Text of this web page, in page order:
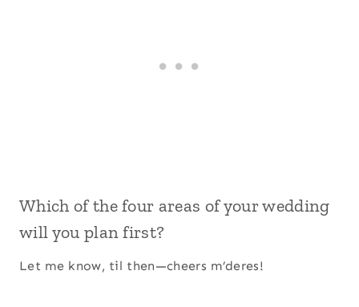
Which of the four areas of your wedding
will you plan first?
Let me know, til then—cheers m’deres!